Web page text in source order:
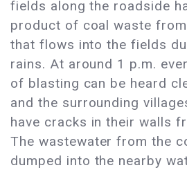
fields along the roadside
product of coal waste
that flows into the fields
rains. At around 1 p.m.
of blasting can be heard
and the surrounding
have cracks in their walls
The wastewater from the
dumped into the nearby